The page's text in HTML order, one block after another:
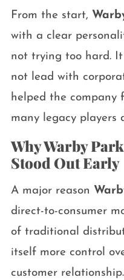
From the start,
with a clear
not trying too hard.
not lead with
helped the company
many legacy players
Why Warby
Stood Out Early
A major reason
direct-to-consumer
of traditional
itself more control
customer